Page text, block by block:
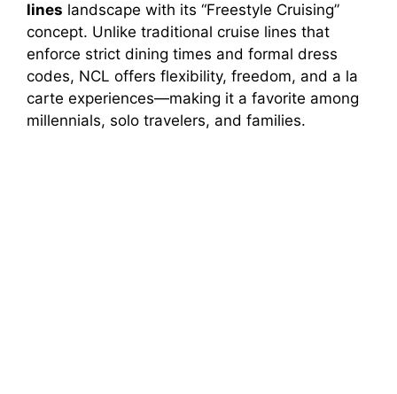
lines landscape with its “Freestyle Cruising”
concept. Unlike traditional cruise lines that
enforce strict dining times and formal dress
codes, NCL offers flexibility, freedom, and a la
carte experiences—making it a favorite among
millennials, solo travelers, and families.